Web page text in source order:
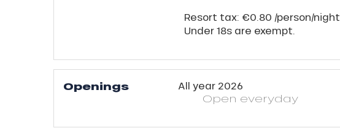
Resort tax: €0.80 /person/night.
Under 18s are exempt.
Openings
All year 2026
Open everyday